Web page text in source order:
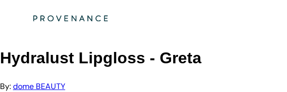
dome BEAUTY
Hydralust Lipgloss - Greta
By:dome BEAUTY